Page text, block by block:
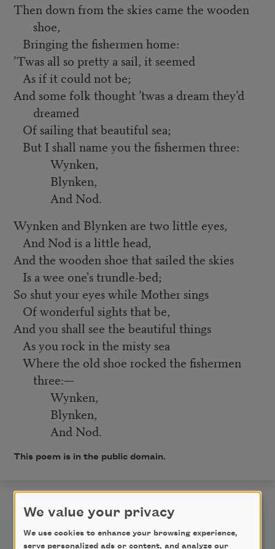
Then down from the skies came the wooden
shoe,
Bringing the fishermen home:
’Twas all so pretty a sail, it seemed
As if it could not be;
And some folk thought ’twas a dream they’d
dreamed
Of sailing that beautiful sea;
But I shall name you the fishermen three:
Wynken,
Blynken,
And Nod.
Wynken and Blynken are two little eyes,
And Nod is a little head,
And the wooden shoe that sailed the skies
Is a wee one's trundle-bed;
So shut your eyes while Mother sings
Of wonderful sights that be,
And you shall see the beautiful things
As you rock in the misty sea
Where the old shoe rocked the fishermen
three:—
Wynken,
Blynken,
And Nod.
This poem is in the public domain.
We value your privacy
We use cookies to enhance your browsing experience,
serve personalized ads or content, and analyze our